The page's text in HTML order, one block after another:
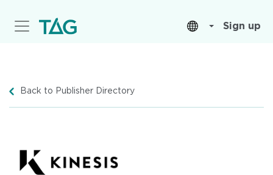
Sign up
Back to Publisher Directory